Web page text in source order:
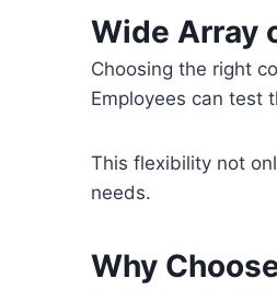
Wide Array
Choosing the right
Employees can test
This flexibility not
needs.
Why